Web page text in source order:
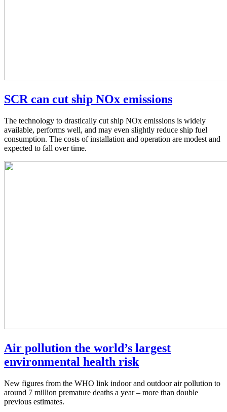
SCR can cut ship NOx emissions
The technology to drastically cut ship NOx emissions is widely
available, performs well, and may even slightly reduce ship fuel
consumption. The costs of installation and operation are modest and
expected to fall over time.
Air pollution the world’s largest
environmental health risk
New figures from the WHO link indoor and outdoor air pollution to
around 7 million premature deaths a year – more than double
previous estimates.